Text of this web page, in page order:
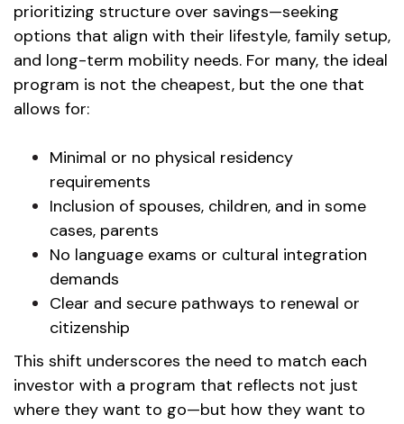
prioritizing structure over savings—seeking
options that align with their lifestyle, family setup,
and long-term mobility needs. For many, the ideal
program is not the cheapest, but the one that
allows for:
Minimal or no physical residency
requirements
Inclusion of spouses, children, and in some
cases, parents
No language exams or cultural integration
demands
Clear and secure pathways to renewal or
citizenship
This shift underscores the need to match each
investor with a program that reflects not just
where they want to go—but how they want to